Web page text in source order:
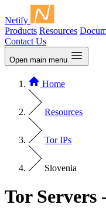
Netify
Products Resources
Contact Us
Open main menu
Home
Resources
Tor IPs
Slovenia
Tor Servers